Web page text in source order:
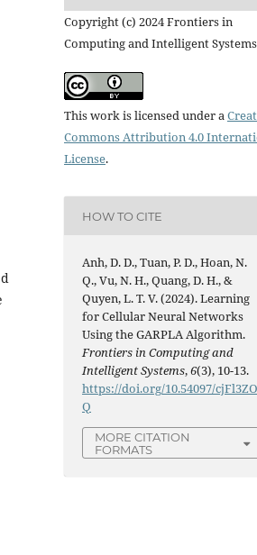
Copyright (c) 2024 Frontiers in
Computing and Intelligent Systems
This work is licensed under a
Commons Attribution 4.0
License.
HOW TO CITE
Anh, D. D., Tuan, P. D., Hoan, N.
Q., Vu, N. H., Quang, D. H., &
Quyen, L. T. V. (2024). Learning
for Cellular Neural Networks
Using the GARPLA Algorithm.
Frontiers in Computing and
Intelligent Systems,6(3), 10-13.
https://doi.org/10.54097/cjFl3ZO
Q
MORE CITATION
FORMATS